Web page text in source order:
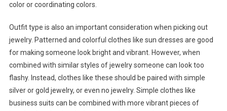
color or coordinating colors.
Outfit type is also an important consideration when picking out
jewelry. Patterned and colorful clothes like sun dresses are good
for making someone look bright and vibrant. However, when
combined with similar styles of jewelry someone can look too
flashy. Instead, clothes like these should be paired with simple
silver or gold jewelry, or even no jewelry. Simple clothes like
business suits can be combined with more vibrant pieces of